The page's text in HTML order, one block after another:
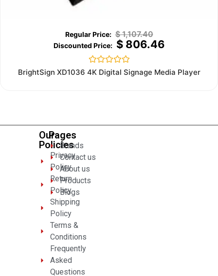
$1,107.40
$806.46
Rated
BrightSign XD1036 4K Digital Signage Media Player
Our
Policies
Privacy
Policy
Return
Policy
Shipping
Policy
Terms &
Conditions
Frequently
Asked
Questions
Pages
Brands
Contact us
About us
Products
Blogs